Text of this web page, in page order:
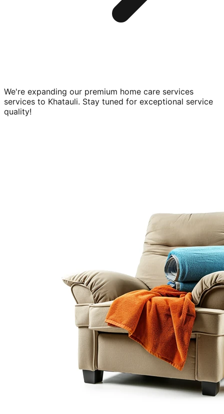
We're expanding our premium home care services
services to Khatauli. Stay tuned for exceptional service
quality!